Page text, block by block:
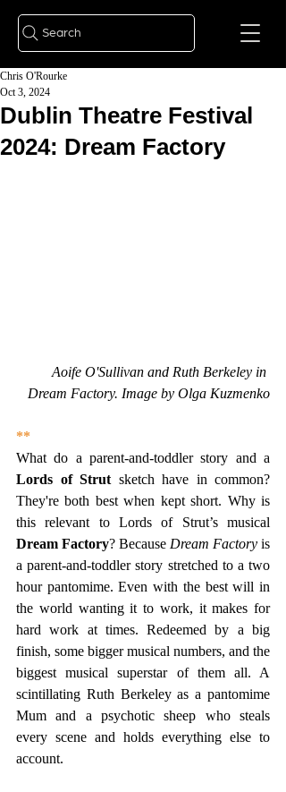
Search
Dublin Theatre Festival
2024: Dream Factory
Chris O'Rourke
Oct 3, 2024
Aoife O'Sullivan and Ruth Berkeley in
Dream Factory. Image by Olga Kuzmenko
**
Lords of Strut sketch have in common?
They're both best when kept short. Why is
Dream Factory? Because Dream Factory is
a parent-and-toddler story stretched to a two
hour pantomime. Even with the best will in
the world wanting it to work, it makes for
hard work at times. Redeemed by a big
finish, some bigger musical numbers, and the
biggest musical superstar of them all. A
scintillating Ruth Berkeley as a pantomime
Mum and a psychotic sheep who steals
every scene and holds everything else to
account.